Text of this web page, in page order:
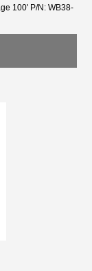
100' P/N: WB38-